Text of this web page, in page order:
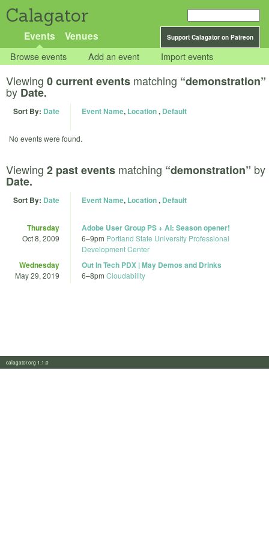
Calagator
Support Calagator on Patreon
Events Venues
Browse events Add an event Import events
Viewing 0 current events matching “demonstration”
by Date.
Sort By: Date Event Name, Location, Default
No events were found.
Viewing 2 past events matching “demonstration” by
Date.
Sort By: Date Event Name, Location, Default
Thursday
Oct 8, 2009
Adobe User Group PS + AI: Season opener!
6–9pm Portland State University Professional
Development Center
Wednesday
May 29, 2019
Out In Tech PDX | May Demos and Drinks
6–8pm Cloudability
calagator.org 1.1.0